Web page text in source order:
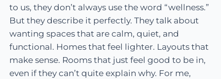
to us, they don’t always use the word “wellness.”
But they describe it perfectly. They talk about
wanting spaces that are calm, quiet, and
functional. Homes that feel lighter. Layouts that
make sense. Rooms that just feel good to be in,
even if they can’t quite explain why. For me,